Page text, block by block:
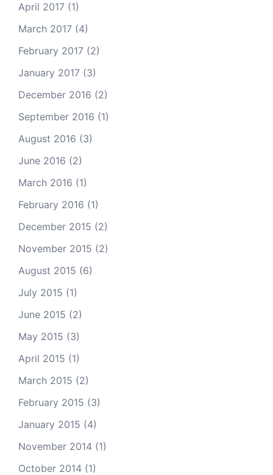
April 2017 (1)
March 2017 (4)
February 2017 (2)
January 2017 (3)
December 2016 (2)
September 2016 (1)
August 2016 (3)
June 2016 (2)
March 2016 (1)
February 2016 (1)
December 2015 (2)
November 2015 (2)
August 2015 (6)
July 2015 (1)
June 2015 (2)
May 2015 (3)
April 2015 (1)
March 2015 (2)
February 2015 (3)
January 2015 (4)
November 2014 (1)
October 2014 (1)